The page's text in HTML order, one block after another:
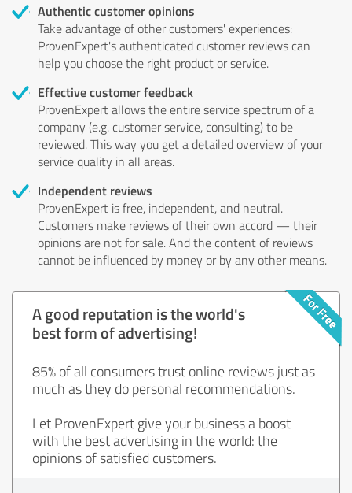
Authentic customer opinions
Take advantage of other customers' experiences:
ProvenExpert's authenticated customer reviews can
help you choose the right product or service.
Effective customer feedback
ProvenExpert allows the entire service spectrum of a
company (e.g. customer service, consulting) to be
reviewed. This way you get a detailed overview of your
service quality in all areas.
Independent reviews
ProvenExpert is free, independent, and neutral.
Customers make reviews of their own accord — their
opinions are not for sale. And the content of reviews
cannot be influenced by money or by any other means.
A good reputation is the world's
best form of advertising!
85% of all consumers trust online reviews just as
much as they do personal recommendations.
Let ProvenExpert give your business a boost
with the best advertising in the world: the
opinions of satisfied customers.